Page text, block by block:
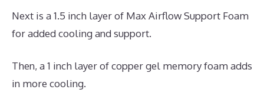
Next is a 1.5 inch layer of Max Airflow Support Foam
for added cooling and support.
Then, a 1 inch layer of copper gel memory foam adds
in more cooling.